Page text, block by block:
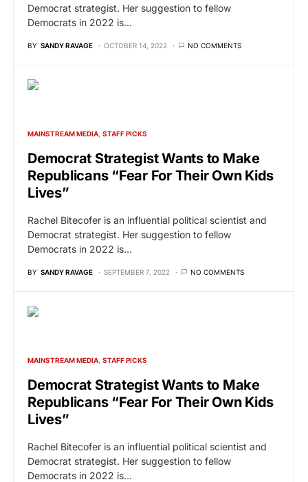
Democrat strategist. Her suggestion to fellow
Democrats in 2022 is…
BY SANDY RAVAGE OCTOBER 14, 2022 NO COMMENTS
MAINSTREAM MEDIA STAFF PICKS
Democrat Strategist Wants to Make
Republicans “Fear For Their Own Kids
Lives”
Rachel Bitecofer is an influential political scientist and
Democrat strategist. Her suggestion to fellow
Democrats in 2022 is…
BY SANDY RAVAGE SEPTEMBER 7, 2022 NO COMMENTS
MAINSTREAM MEDIA STAFF PICKS
Democrat Strategist Wants to Make
Republicans “Fear For Their Own Kids
Lives”
Rachel Bitecofer is an influential political scientist and
Democrat strategist. Her suggestion to fellow
Democrats in 2022 is…